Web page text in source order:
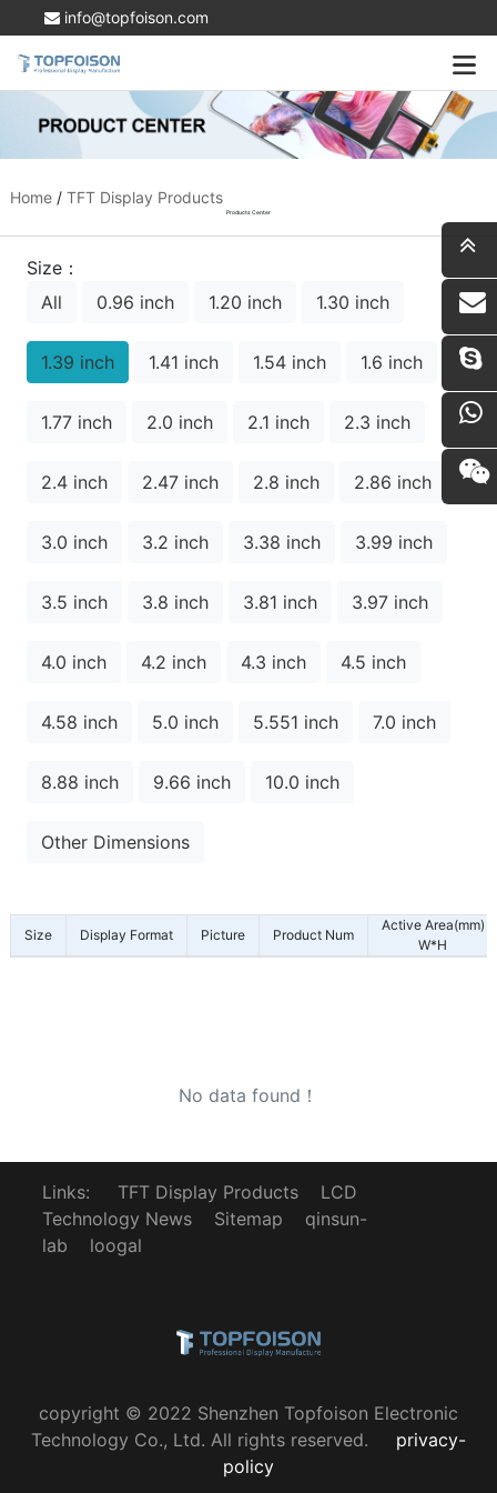
info@topfoison.com
Home/ TFT Display Products
Products Center
Size：
All
0.96 inch 1.20 inch 1.30 inch
1.39 inch 1.41 inch 1.54 inch 1.6 inch
1.77 inch 2.0 inch 2.1 inch 2.3 inch
2.4 inch 2.47 inch 2.8 inch 2.86 inch
3.0 inch 3.2 inch 3.38 inch 3.99 inch
3.5 inch 3.8 inch 3.81 inch 3.97 inch
4.0 inch 4.2 inch 4.3 inch 4.5 inch
4.58 inch 5.0 inch 5.551 inch 7.0 inch
8.88 inch 9.66 inch 10.0 inch
Other Dimensions
Size Display Format Picture Product Num
Active Area(mm)
W*H
No data found！
Links: TFT Display Products
LCD
Technology News
Sitemap
qinsun-
lab
loogal
copyright © 2022 Shenzhen Topfoison Electronic
Technology Co., Ltd. All rights reserved.
privacy-
policy